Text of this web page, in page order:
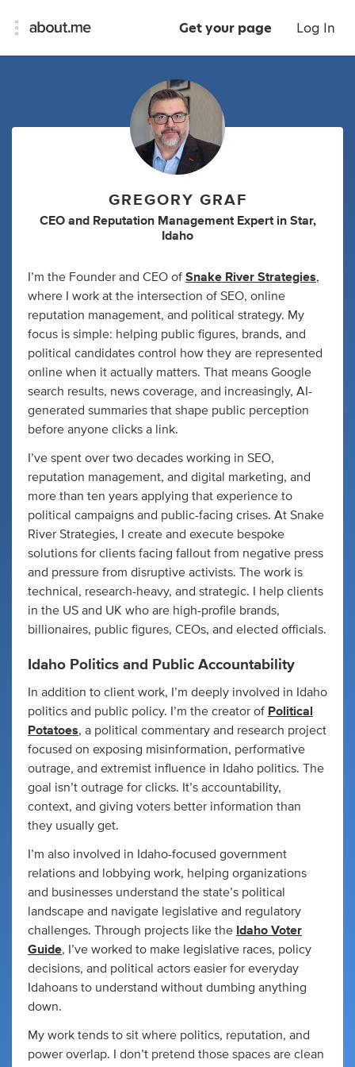
Get your page Log In
GREGORY GRAF
CEO and Reputation Management Expert in Star,
Idaho
I’m the Founder and CEO of Snake River Strategies,
where I work at the intersection of SEO, online
reputation management, and political strategy. My
focus is simple: helping public figures, brands, and
political candidates control how they are represented
online when it actually matters. That means Google
search results, news coverage, and increasingly, AI-
generated summaries that shape public perception
before anyone clicks a link.
I’ve spent over two decades working in SEO,
reputation management, and digital marketing, and
more than ten years applying that experience to
political campaigns and public-facing crises. At Snake
River Strategies, I create and execute bespoke
solutions for clients facing fallout from negative press
and pressure from disruptive activists. The work is
technical, research-heavy, and strategic. I help clients
in the US and UK who are high-profile brands,
billionaires, public figures, CEOs, and elected officials.
Idaho Politics and Public Accountability
In addition to client work, I’m deeply involved in Idaho
politics and public policy. I’m the creator of Political
Potatoes, a political commentary and research project
focused on exposing misinformation, performative
outrage, and extremist influence in Idaho politics. The
goal isn’t outrage for clicks. It’s accountability,
context, and giving voters better information than
they usually get.
I’m also involved in Idaho-focused government
relations and lobbying work, helping organizations
and businesses understand the state’s political
landscape and navigate legislative and regulatory
challenges. Through projects like the Idaho Voter
Guide, I’ve worked to make legislative races, policy
decisions, and political actors easier for everyday
Idahoans to understand without dumbing anything
down.
My work tends to sit where politics, reputation, and
power overlap. I don’t pretend those spaces are clean